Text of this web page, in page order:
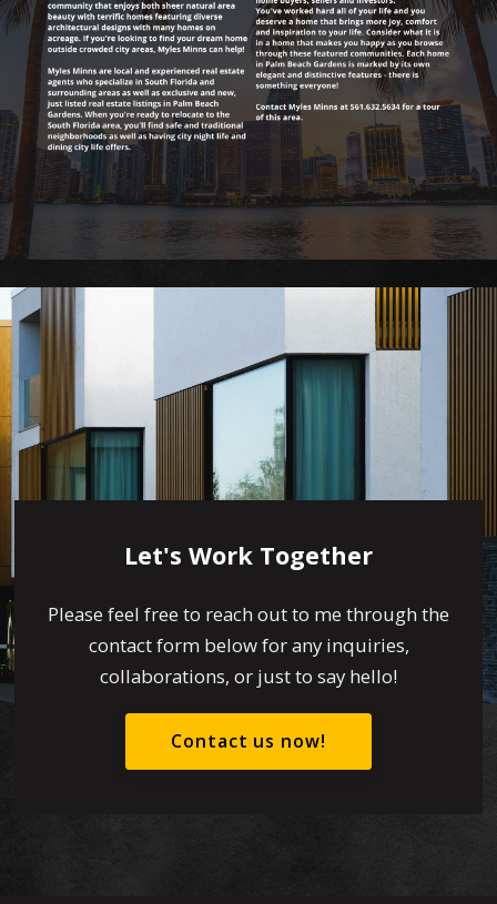
Let's Work Together
Please feel free to reach out to me through the
contact form below for any inquiries,
collaborations, or just to say hello!
Contact us now!